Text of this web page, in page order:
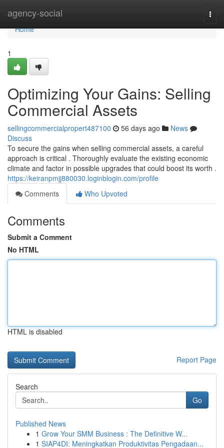
agency-social
Home
Home
1
Optimizing Your Gains: Selling
Commercial Assets
sellingcommercialpropert487100 56 days ago
News
Discuss
To secure the gains when selling commercial assets, a careful
approach is critical . Thoroughly evaluate the existing economic
climate and factor in possible upgrades that could boost its worth .
https://keiranpmjj880030.loginblogin.com/profile
Comments
Who Upvoted
Comments
Submit a Comment
No HTML
HTML is disabled
Report Page
Search
Go
Published News
1 Grow Your SMM Business : The Definitive W...
1 SIAP4DI: Meningkatkan Produktivitas Pengadaan...